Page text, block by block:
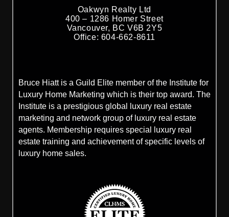
Oakwyn Realty Ltd
400 – 1286 Homer Street
Vancouver, BC V6B 2Y5
Office: 604-662-8611
Bruce Hiatt is a Guild Elite member of the Institute for
Luxury Home Marketing which is their top award. The
Institute is a prestigious global luxury real estate
marketing and network group of luxury real estate
agents. Membership requires special luxury real
estate training and achievement of specific levels of
luxury home sales.